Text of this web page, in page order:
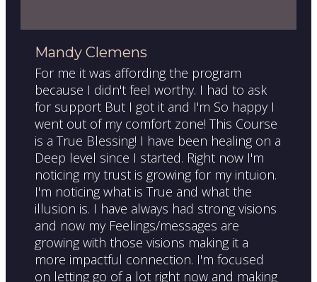
Mandy Clemens
For me it was affording the program
because I didn't feel worthy. I had to ask
for support But I got it and I'm So happy I
went out of my comfort zone! This Course
is a True Blessing! I have been healing on a
Deep level since I started. Right now I'm
noticing my trust is growing for my intuion.
I'm noticing what is True and what the
illusion is. I have always had strong visions
and now my Feelings/messages are
growing with those visions making it a
more impactful connection. I'm focused
on letting go of a lot right now and making